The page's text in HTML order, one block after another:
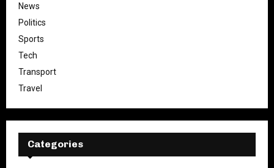
News
Politics
Sports
Tech
Transport
Travel
Categories